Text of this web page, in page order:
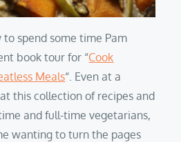
spend some time Pam
book tour for “Cook
Meals“. Even at a
this collection of recipes and
and full-time vegetarians,
wanting to turn the pages